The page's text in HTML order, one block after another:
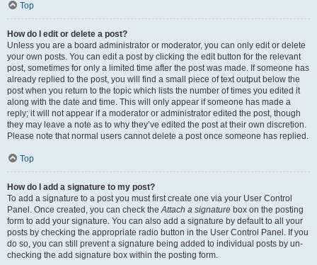
Top
How do I edit or delete a post?
Unless you are a board administrator or moderator, you can only edit or delete
your own posts. You can edit a post by clicking the edit button for the relevant
post, sometimes for only a limited time after the post was made. If someone has
already replied to the post, you will find a small piece of text output below the
post when you return to the topic which lists the number of times you edited it
along with the date and time. This will only appear if someone has made a
reply; it will not appear if a moderator or administrator edited the post, though
they may leave a note as to why they’ve edited the post at their own discretion.
Please note that normal users cannot delete a post once someone has replied.
Top
How do I add a signature to my post?
To add a signature to a post you must first create one via your User Control
Panel. Once created, you can check theAttach a signature box on the posting
form to add your signature. You can also add a signature by default to all your
posts by checking the appropriate radio button in the User Control Panel. If you
do so, you can still prevent a signature being added to individual posts by un-
checking the add signature box within the posting form.